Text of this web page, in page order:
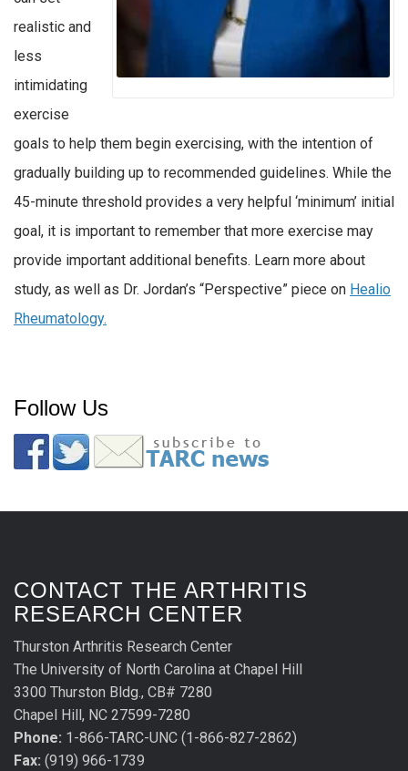
realistic and
less
intimidating
exercise
goals to help them begin exercising, with the intention of
gradually building up to recommended guidelines. While the
45-minute threshold provides a very helpful ‘minimum’ initial
goal, it is important to remember that more exercise may
provide important additional benefits. Learn more about
study, as well as Dr. Jordan’s “Perspective” piece on Healio
Rheumatology.
Follow Us
CONTACT THE ARTHRITIS
RESEARCH CENTER
Thurston Arthritis Research Center
The University of North Carolina at Chapel Hill
3300 Thurston Bldg., CB# 7280
Chapel Hill, NC 27599-7280
Phone: 1-866-TARC-UNC (1-866-827-2862)
Fax: (919) 966-1739